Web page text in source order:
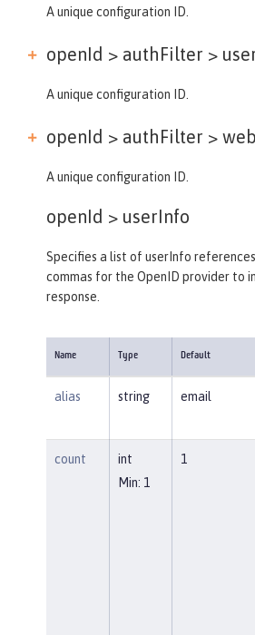
A unique configuration ID.
openId > authFilter >
A unique configuration ID.
openId > authFilter >
A unique configuration ID.
openId > userInfo
Specifies a list of userInfo
commas for the OpenID provider to
response.
Name Type Default
alias string email
count
int
Min: 1
1